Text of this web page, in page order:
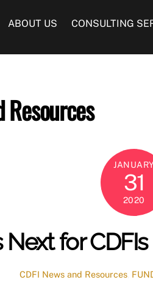
ABOUT US CONSULTING
Resources
JANUARY
31
2020
Next for
CDFI News and Resources